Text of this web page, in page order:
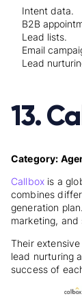
Intent data.
B2B
Lead lists.
Email
Lead
13.
Category:
Callbox is a
combines
generation
marketing, and
Their
lead nurturing
success of